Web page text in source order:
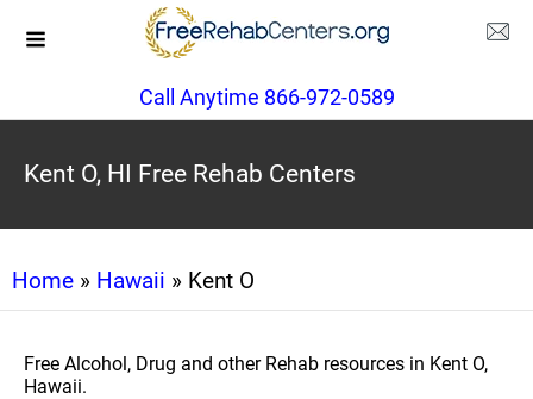
Call Anytime 866-972-0589
Kent O, HI Free Rehab Centers
Home » Hawaii » Kent O
Free Alcohol, Drug and other Rehab resources in Kent O,
Hawaii.